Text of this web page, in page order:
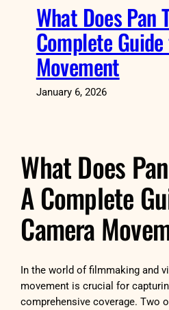
What Does Pan
Complete
Movement
January 6, 2026
What Does
A Complete
Camera
In the world of filmmaking and
movement is crucial for
comprehensive coverage. Two